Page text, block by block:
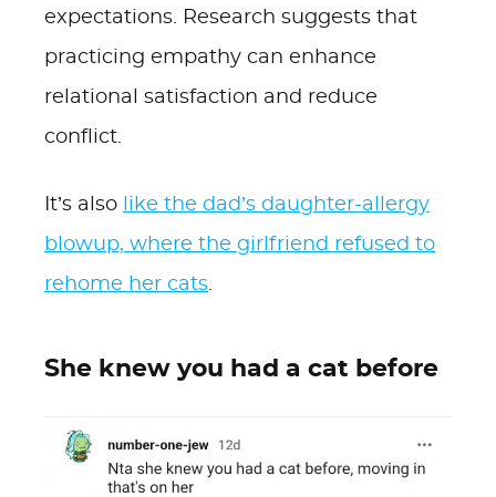
expectations. Research suggests that
practicing empathy can enhance
relational satisfaction and reduce
conflict.
It’s also
like the dad’s daughter-allergy
blowup, where the girlfriend refused to
rehome her cats.
She knew you had a cat before